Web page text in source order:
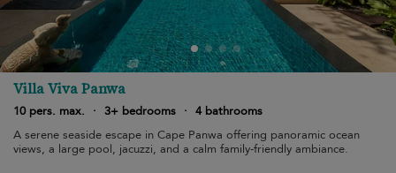
Villa Viva Panwa
10 pers. max. · 3+ bedrooms · 4 bathrooms
A serene seaside escape in Cape Panwa offering panoramic ocean
views, a large pool, jacuzzi, and a calm family-friendly ambiance.